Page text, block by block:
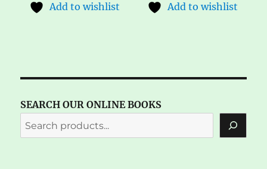
Add to wishlist Add to wishlist
SEARCH OUR ONLINE BOOKS